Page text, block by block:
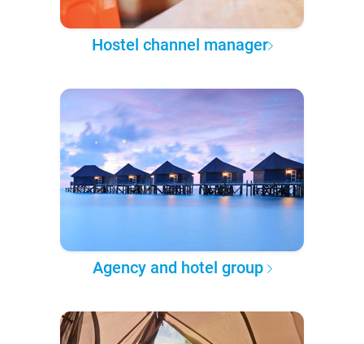
Hostel channel manager
Agency and hotel group